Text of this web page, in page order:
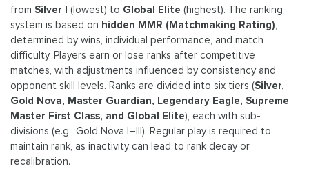
from Silver I (lowest) to Global Elite (highest). The ranking
system is based on hidden MMR (Matchmaking Rating),
determined by wins, individual performance, and match
difficulty. Players earn or lose ranks after competitive
matches, with adjustments influenced by consistency and
opponent skill levels. Ranks are divided into six tiers (Silver,
Gold Nova, Master Guardian, Legendary Eagle, Supreme
Master First Class, and Global Elite), each with sub-
divisions (e.g., Gold Nova I–III). Regular play is required to
maintain rank, as inactivity can lead to rank decay or
recalibration.